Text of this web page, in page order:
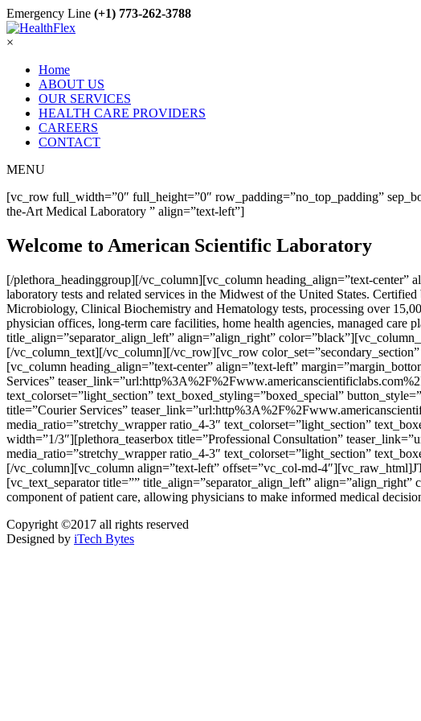
Emergency Line (+1) 773-262-3788
×
Home
ABOUT US
OUR SERVICES
HEALTH CARE PROVIDERS
CAREERS
CONTACT
MENU
[vc_row full_width=”0″ full_height=”0″ row_padding=”no_top_padding”
the-Art Medical Laboratory ” align=”text-left”]
Welcome to American Scientific Laboratory
[/plethora_headinggroup][/vc_column][vc_column heading_align=”text-
laboratory tests and related services in the Midwest of the United States.
Microbiology, Clinical Biochemistry and Hematology tests, processing over
physician offices, long-term care facilities, home health agencies, managed
title_align=”separator_align_left” align=”align_right”
[/vc_column_text][/vc_column][/vc_row][vc_row
[vc_column heading_align=”text-center” align=”text-left”
Services”
text_colorset=”light_section” text_boxed_styling=”boxed_special”
title=”Courier Services”
media_ratio=”stretchy_wrapper ratio_4-3″ text_colorset=”light_section”
width=”1/3″][plethora_teaserbox title=”Professional Consultation”
media_ratio=”stretchy_wrapper ratio_4-3″ text_colorset=”light_section”
[/vc_column][vc_column align=”text-left” offset=”vc_col-md-
[vc_text_separator title=”” title_align=”separator_align_left”
component of patient care, allowing physicians to make informed medical
Copyright ©2017 all rights reserved
Designed by iTech Bytes